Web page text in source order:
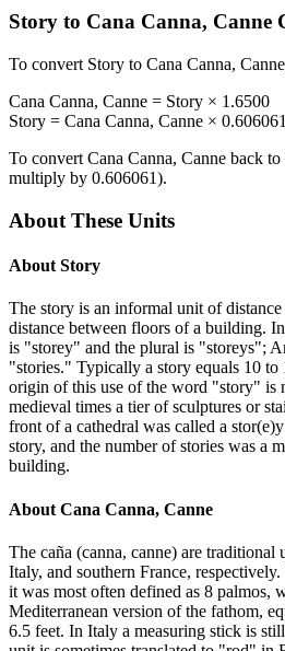
Story to Cana Canna, Canne
To convert Story to Cana Canna, Canne
Cana Canna, Canne = Story × 1.6500
Story = Cana Canna, Canne × 0.606061
To convert Cana Canna, Canne back to
multiply by 0.606061).
About These Units
About Story
The story is an informal unit of distance
distance between floors of a building.
is "storey" and the plural is "storeys";
"stories." Typically a story equals 10 to
origin of this use of the word "story" is
medieval times a tier of sculptures or
front of a cathedral was called a
story, and the number of stories was a
building.
About Cana Canna, Canne
The caña (canna, canne) are traditional
Italy, and southern France,
it was most often defined as 8 palmos,
Mediterranean version of the fathom,
6.5 feet. In Italy a measuring stick is